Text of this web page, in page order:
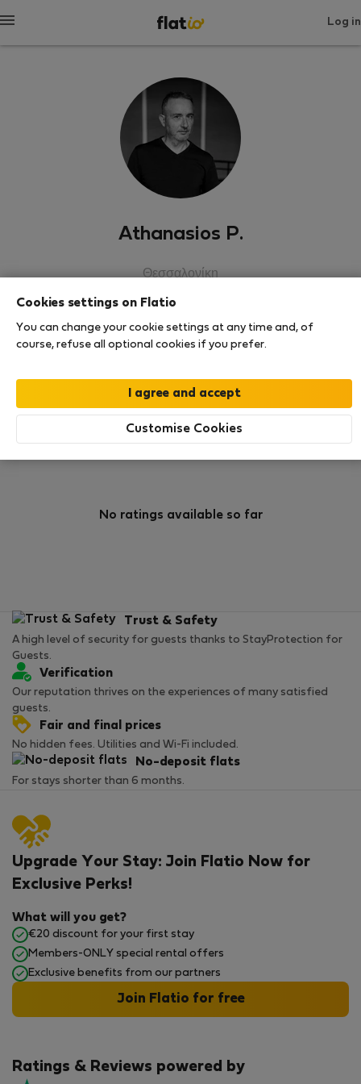
Log in
Athanasios P.
Θεσσαλονίκη
Rating
No ratings available so far
Trust & Safety
A high level of security for guests thanks to StayProtection for
Guests.
Verification
Our reputation thrives on the experiences of many satisfied
guests.
Fair and final prices
No hidden fees. Utilities and Wi-Fi included.
No-deposit flats
For stays shorter than 6 months.
Ratings & Reviews powered by
Upgrade Your Stay: Join Flatio Now for
Exclusive Perks!
What will you get?
€20 discount for your first stay
Members-ONLY special rental offers
Exclusive benefits from our partners
Join Flatio for free
Cookies settings on Flatio
You can change your cookie settings at any time and, of
course, refuse all optional cookies if you prefer.
Customise Cookies